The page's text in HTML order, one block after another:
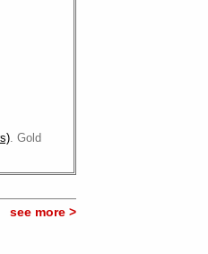
. Gold
see more >